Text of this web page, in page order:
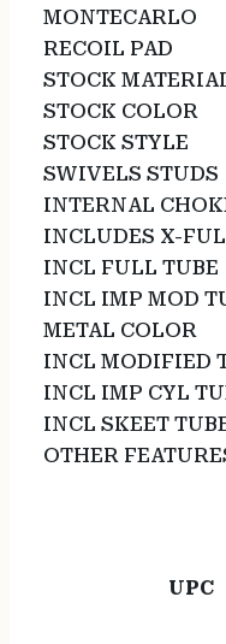
MONTECARLO
RECOIL PAD
STOCK
STOCK COLOR
STOCK STYLE
SWIVELS STUDS
INTERNAL
INCLUDES X-
INCL FULL TUBE
INCL IMP MOD
METAL COLOR
INCL MODIFIED
INCL IMP CYL
INCL SKEET
OTHER
UPC